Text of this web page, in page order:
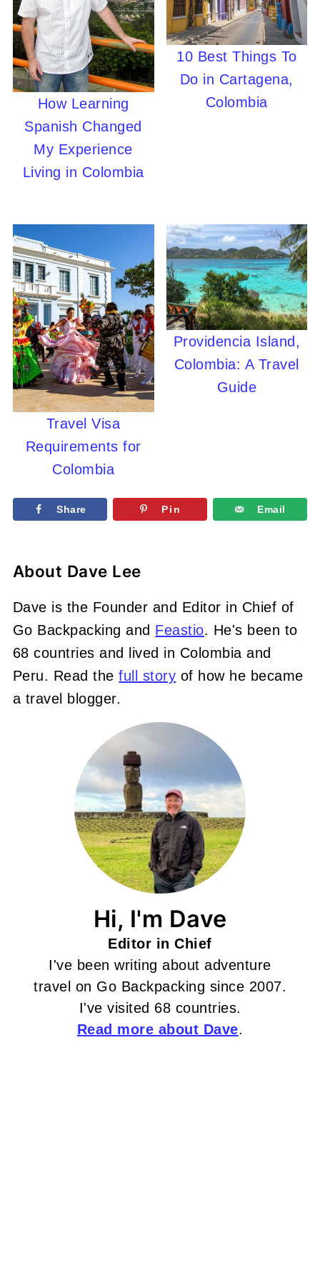
How Learning
Spanish Changed
My Experience
Living in Colombia
10 Best Things To
Do in Cartagena,
Colombia
Travel Visa
Requirements for
Colombia
Providencia Island,
Colombia: A Travel
Guide
Share Pin Email
About Dave Lee
Dave is the Founder and Editor in Chief of
Go Backpacking and Feastio. He's been to
68 countries and lived in Colombia and
Peru. Read thefull story of how he became
a travel blogger.
Hi, I'm Dave
Editor in Chief
I've been writing about adventure
travel on Go Backpacking since 2007.
I've visited 68 countries.
Read more about Dave.